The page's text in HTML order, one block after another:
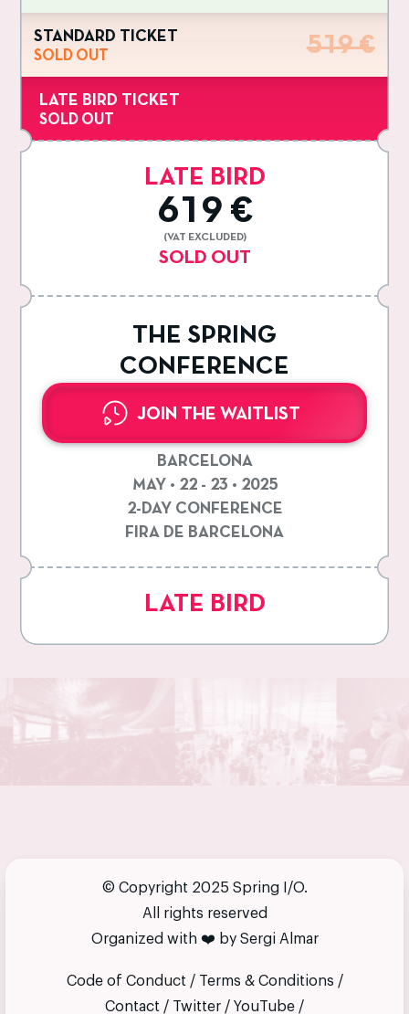
STANDARD TICKET
SOLD OUT 519 €
LATE BIRD TICKET
SOLD OUT
LATE BIRD
619 €
(VAT EXCLUDED)
SOLD OUT
THE SPRING
CONFERENCE
JOIN THE WAITLIST
BARCELONA
MAY • 22 - 23 • 2025
2-DAY CONFERENCE
FIRA DE BARCELONA
LATE BIRD
© Copyright 2025 Spring I/O.
All rights reserved
Organized with ❤️ by Sergi Almar
Code of Conduct/ Terms & Conditions /
Contact / Twitter / YouTube /